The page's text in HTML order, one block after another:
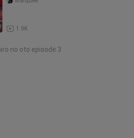
1.9K
no oto episode 3